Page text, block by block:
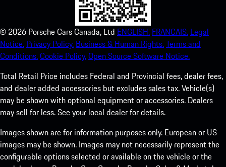
© 2026 Porsche Cars Canada, Ltd ENGLISH. FRANCAIS. Legal
Notice. Privacy Policy. Business & Human Rights.Terms and
Conditions.Cookie Policy.Open Source Software Notice.
Total Retail Price includes Federal and Provincial fees, dealer fees,
and dealer added accessories but excludes sales tax. Vehicle(s)
may be shown with optional equipment or accessories. Dealers
may sell for less. See your local dealer for details.
Images shown are for information purposes only. European or US
images may be shown. Images may not necessarily represent the
configurable options selected or available on the vehicle or the